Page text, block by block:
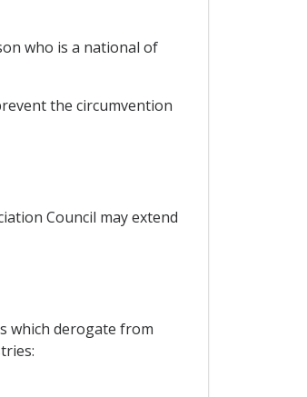
who is a national of
the circumvention
Council may extend
which derogate from